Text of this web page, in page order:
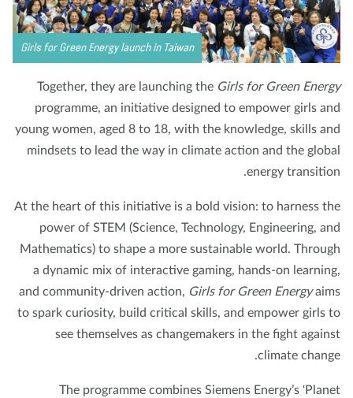
Girls for Green Energy launch in Taiwan
Together, they are launching theGirls for Green
programme, an initiative designed to empower girls
young women, aged 8 to 18, with the knowledge, skills
mindsets to lead the way in climate action and the
energy
At the heart of this initiative is a bold vision: to harness
power of STEM (Science, Technology, Engineering,
Mathematics) to shape a more sustainable world.
a dynamic mix of interactive gaming, hands-on
and community-driven action,Girls for Green Energy
to spark curiosity, build critical skills, and empower girls
see themselves as changemakers in the fight
climate
The programme combines Siemens Energy’s